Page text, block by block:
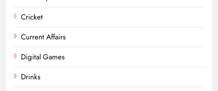
Cricket
Current Affairs
Digital Games
Drinks